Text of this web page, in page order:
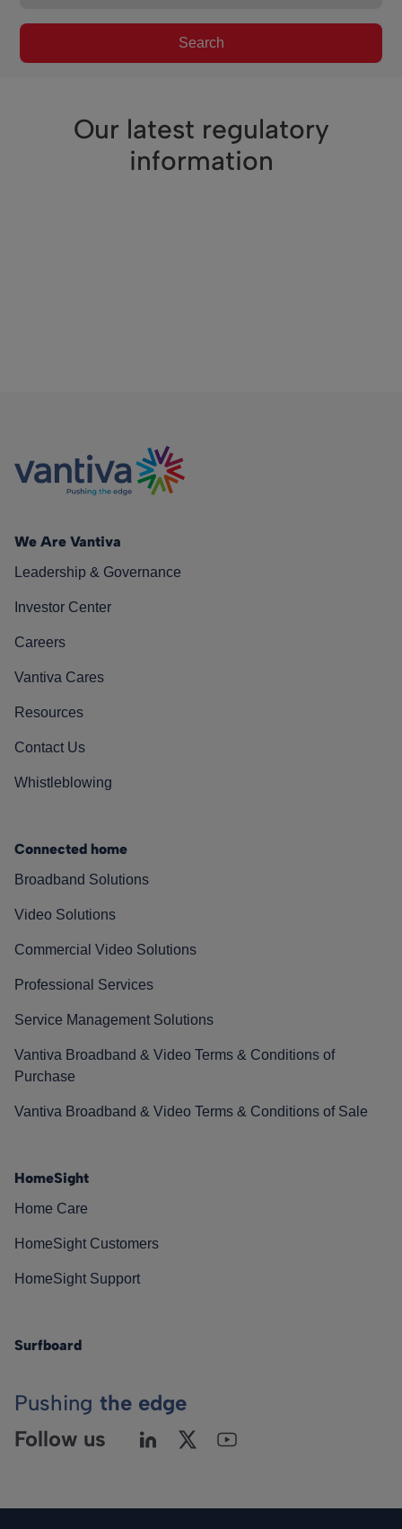
Search
Our latest regulatory
information
We Are Vantiva
Leadership & Governance
Investor Center
Careers
Vantiva Cares
Resources
Contact Us
Whistleblowing
Connected home
Broadband Solutions
Video Solutions
Commercial Video Solutions
Professional Services
Service Management Solutions
Vantiva Broadband & Video Terms & Conditions of
Purchase
Vantiva Broadband & Video Terms & Conditions of Sale
HomeSight
Home Care
HomeSight Customers
HomeSight Support
Surfboard
Pushing the edge
Follow us